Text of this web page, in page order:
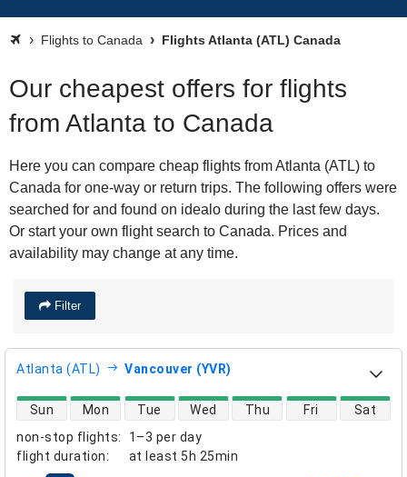
Flights to Canada Flights Atlanta (ATL) Canada
Our cheapest offers for flights
from Atlanta to Canada
Here you can compare cheap flights from Atlanta (ATL) to
Canada for one-way or return trips. The following offers were
searched for and found on idealo during the last few days.
Or start your own flight search to Canada. Prices and
availability may change at any time.
Filter
Atlanta (ATL) Vancouver (YVR)
non-stop flights:
1–3 per day
flight duration: at least 5h 25min
direct flight availability
Sun Mon Tue Wed Thu Fri Sat